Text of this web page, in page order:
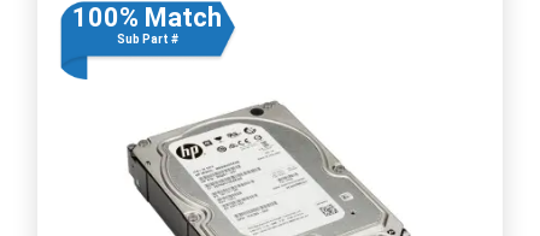
100% Match
Sub Part #